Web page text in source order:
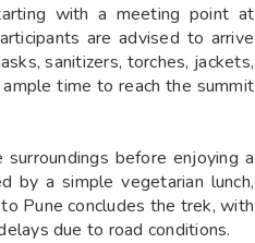
with a meeting point at
are advised to arrive
sanitizers, torches, jackets,
time to reach the summit
before enjoying a
by a simple vegetarian lunch,
Pune concludes the trek, with
due to road conditions.